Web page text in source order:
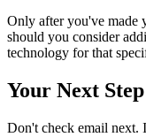
Only after you've made
should you consider
technology for that
Your Next Step
Don't check email next.